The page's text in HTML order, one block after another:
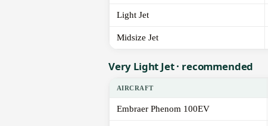
Light Jet
Midsize Jet
Very Light Jet · recommended
AIRCRAFT
Embraer Phenom 100EV